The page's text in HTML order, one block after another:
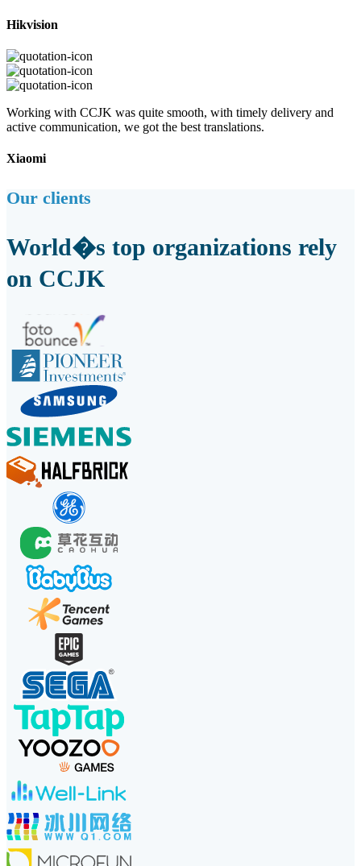
Hikvision
Working with CCJK was quite smooth, with timely delivery and
active communication, we got the best translations.
Xiaomi
Our clients
World�s top organizations rely
on CCJK